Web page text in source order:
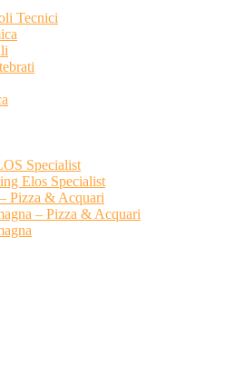
Tecnici
Specialist
Elos Specialist
Pizza & Acquari
– Pizza & Acquari